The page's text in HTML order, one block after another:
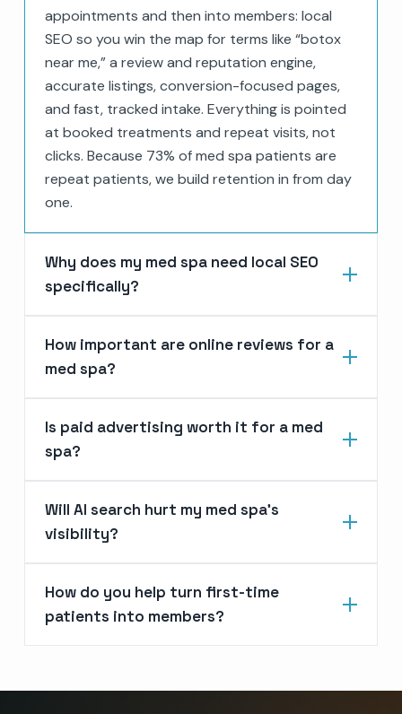
appointments and then into members: local
SEO so you win the map for terms like “botox
near me,” a review and reputation engine,
accurate listings, conversion-focused pages,
and fast, tracked intake. Everything is pointed
at booked treatments and repeat visits, not
clicks. Because 73% of med spa patients are
repeat patients, we build retention in from day
one.
Why does my med spa need local SEO
specifically?
How important are online reviews for a
med spa?
Is paid advertising worth it for a med
spa?
Will AI search hurt my med spa’s
visibility?
How do you help turn first-time
patients into members?